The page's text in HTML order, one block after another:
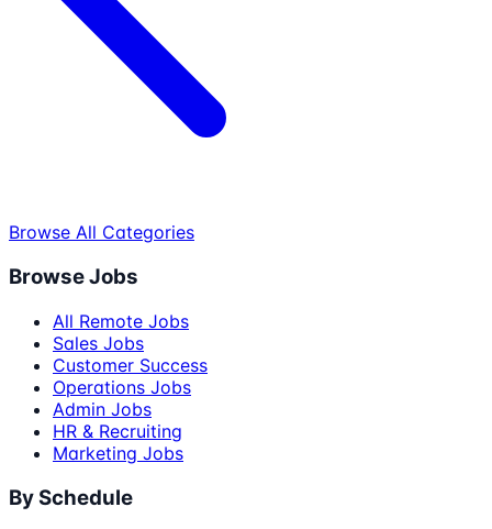
Browse All Categories
Browse Jobs
All Remote Jobs
Sales Jobs
Customer Success
Operations Jobs
Admin Jobs
HR & Recruiting
Marketing Jobs
By Schedule